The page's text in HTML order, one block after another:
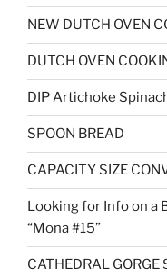
NEW DUTCH OVEN
DUTCH OVEN
DIP Artichoke
SPOON BREAD
CAPACITY SIZE
Looking for Info on a
“Mona #15”
CATHEDRAL